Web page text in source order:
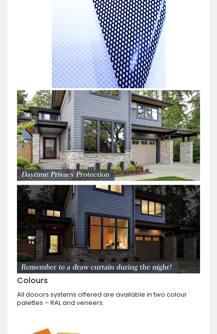
Colours
All dooors systems offered are available in two colour
palettes – RAL and veneers.